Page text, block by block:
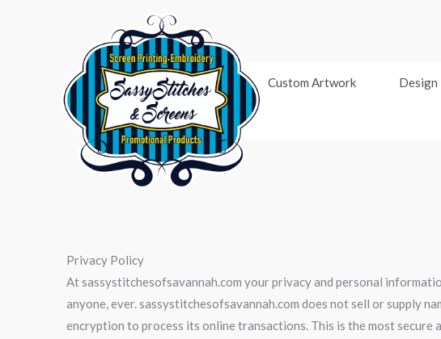
Custom Artwork Design
Privacy Policy
At sassystitchesofsavannah.com your privacy and personal
anyone, ever. sassystitchesofsavannah.com does not sell or supply
encryption to process its online transactions. This is the most